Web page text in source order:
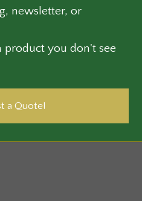
newsletter, or
product you don't see
a Quote!